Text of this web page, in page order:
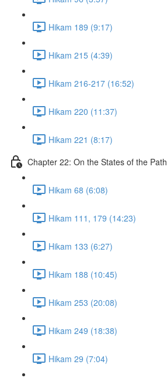
Hikam 189 (9:17)
Hikam 215 (4:39)
Hikam 216-217 (16:52)
Hikam 220 (11:37)
Hikam 221 (8:17)
Chapter 22: On the States of the Path
Hikam 68 (6:08)
Hikam 111, 179 (14:23)
Hikam 133 (6:27)
Hikam 188 (10:45)
Hikam 253 (20:08)
Hikam 249 (18:38)
Hikam 29 (7:04)